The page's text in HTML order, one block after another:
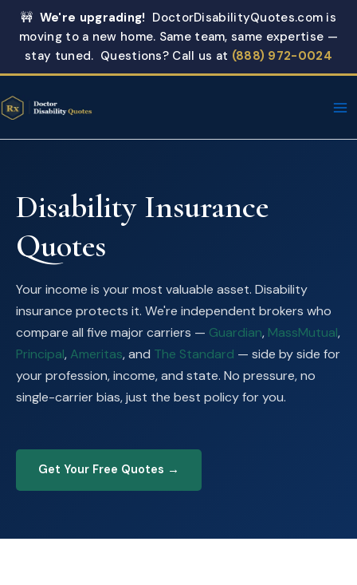
🚧 We're upgrading! DoctorDisabilityQuotes.com is
moving to a new home. Same team, same expertise —
stay tuned. Questions? Call us at (888) 972-0024
Disability Insurance
Quotes
Your income is your most valuable asset. Disability
insurance protects it. We're independent brokers who
compare all five major carriers — Guardian, MassMutual,
Principal, Ameritas, and The Standard — side by side for
your profession, income, and state. No pressure, no
single-carrier bias, just the best policy for you.
Get Your Free Quotes →